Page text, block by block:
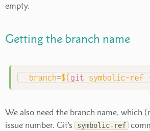
empty.
Getting the branch name
branch=$( git symbolic-ref
We also need the branch name, which
issue number. Git's
symbolic-ref